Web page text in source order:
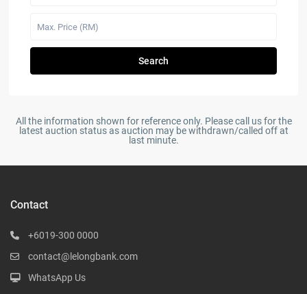
Search
All the information shown for reference only. Please call us for the
latest auction status as auction may be withdrawn/called off at
last minute.
Contact
+6019-300 0000
contact@lelongbank.com
WhatsApp Us